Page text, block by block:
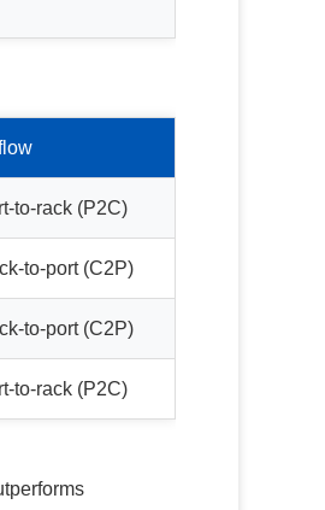
to-rack (P2C)
to-port (C2P)
to-port (C2P)
to-rack (P2C)